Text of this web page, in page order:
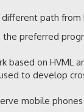
path from
the preferred
on HVML
to develop
mobile